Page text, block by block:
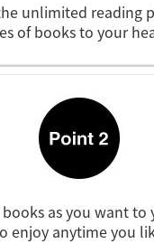
unlimited reading
of books to your
books as you want to
enjoy anytime you